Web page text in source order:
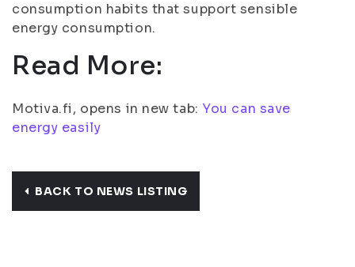
consumption habits that support sensible
energy consumption.
Read More:
Motiva.fi, opens in new tab: You can save
energy easily
BACK TO NEWS LISTING